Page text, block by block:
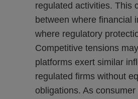
regulated activities. This
between where financial
where regulatory
Competitive tensions
platforms exert similar
regulated firms without
obligations. As